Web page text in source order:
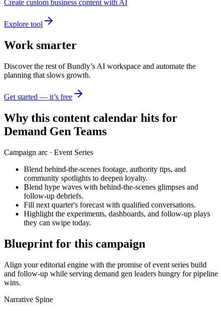
Create custom business content with AI
Explore tool
Work smarter
Discover the rest of Bundly’s AI workspace and automate the
planning that slows growth.
Get started — it’s free
Why this content calendar hits for
Demand Gen Teams
Campaign arc · Event Series
Blend behind-the-scenes footage, authority tips, and
community spotlights to deepen loyalty.
Blend hype waves with behind-the-scenes glimpses and
follow-up debriefs.
Fill next quarter's forecast with qualified conversations.
Highlight the experiments, dashboards, and follow-up plays
they can swipe today.
Blueprint for this campaign
Align your editorial engine with the promise ofevent series build
and follow-up while serving demand gen leaders hungry for pipeline
wins.
Narrative Spine